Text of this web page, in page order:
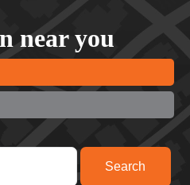
near you